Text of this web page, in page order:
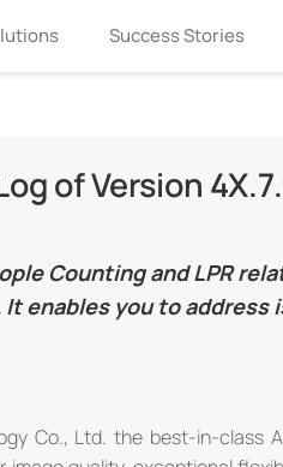
Success Stories
of Version
Counting and LPR
enables you to address
Co., Ltd. the best-in-class